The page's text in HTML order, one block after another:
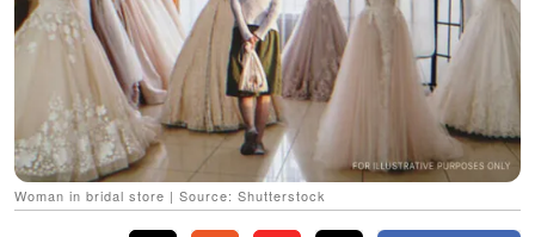
Woman in bridal store | Source: Shutterstock